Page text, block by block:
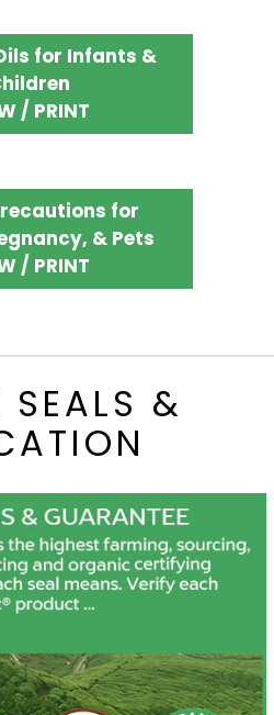
for Infants &
/ PRINT
for
& Pets
/ PRINT
SEALS &